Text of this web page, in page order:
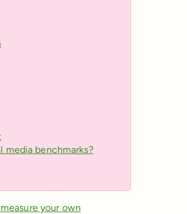
media benchmarks?
your own